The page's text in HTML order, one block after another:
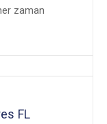
zaman
FL